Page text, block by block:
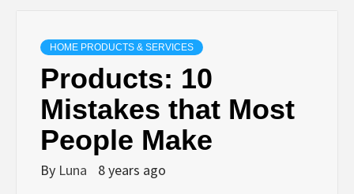
HOME PRODUCTS & SERVICES
Products: 10
Mistakes that Most
People Make
By Luna 8 years ago